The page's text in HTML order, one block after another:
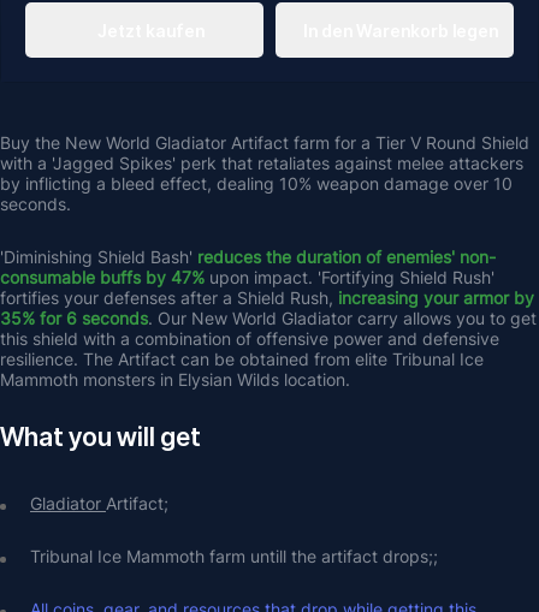
Buy the New World Gladiator Artifact farm for a Tier V Round Shield
with a 'Jagged Spikes' perk that retaliates against melee attackers
by inflicting a bleed effect, dealing 10% weapon damage over 10
seconds.
'Diminishing Shield Bash' reduces the duration of enemies' non-
consumable buffs by 47% upon impact. 'Fortifying Shield Rush'
fortifies your defenses after a Shield Rush, increasing your armor by
35% for 6 seconds. Our New World Gladiator carry allows you to get
this shield with a combination of offensive power and defensive
resilience. The Artifact can be obtained from elite Tribunal Ice
Mammoth monsters in Elysian Wilds location.
What you will get
Gladiator Artifact;
Tribunal Ice Mammoth farm untill the artifact drops;;